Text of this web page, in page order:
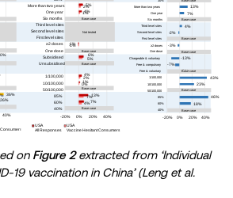
on Figure 2extracted from ‘Individual
19 vaccination in China’ (Leng et al.